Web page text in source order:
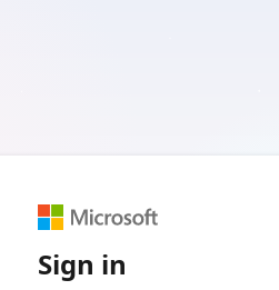
Sign in